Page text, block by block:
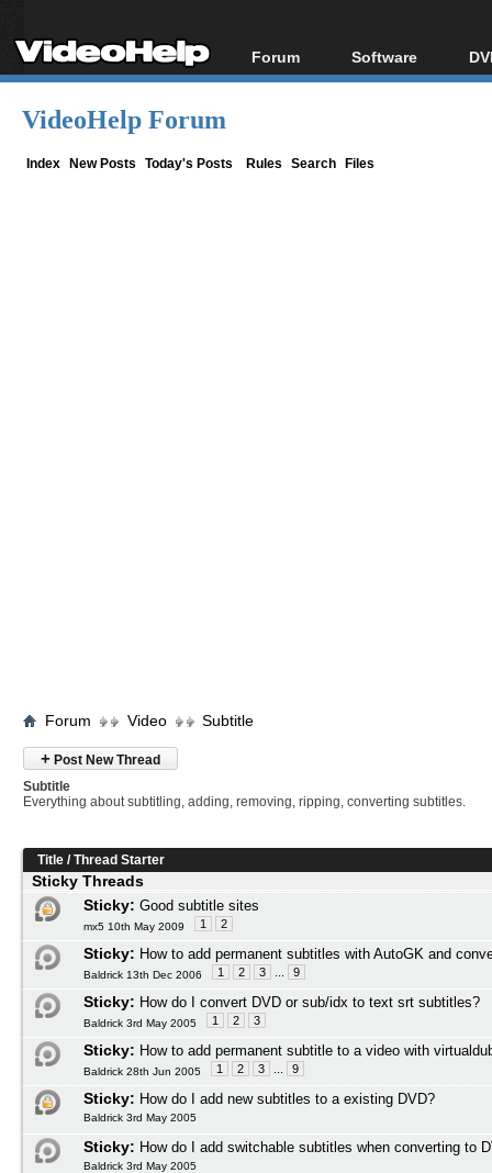
Forum
Forum Index
Software
All software
VideoHelp Forum
Index New Posts Today's Posts Rules Search Files
Forum Video Subtitle
+ Post New Thread
Subtitle
Everything about subtitling, adding, removing, ripping, converting subtitles.
Title /Thread Starter
Sticky Threads
Sticky: Good subtitle sites
mx5 10th May 2009 1 2
Sticky: How to add permanent subtitles with AutoGK and
Baldrick 13th Dec 2006 1 2 3 9
Sticky: How do I convert DVD or sub/idx to text srt subtitles?
Baldrick 3rd May 2005 1 2 3
Sticky: How to add permanent subtitle to a video with
Baldrick 28th Jun 2005 1 2 3 9
Sticky: How do I add new subtitles to a existing DVD?
Baldrick 3rd May 2005
Sticky: How do I add switchable subtitles when converting to
Baldrick 3rd May 2005